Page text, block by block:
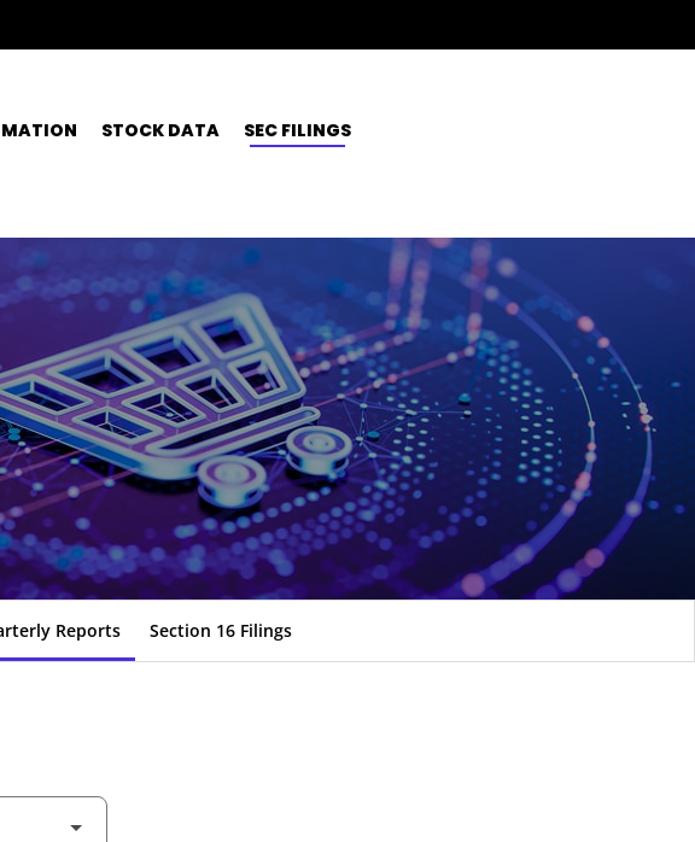
STOCK DATA
SEC FILINGS
Reports Section 16 Filings